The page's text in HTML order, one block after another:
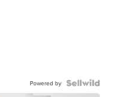
Powered by